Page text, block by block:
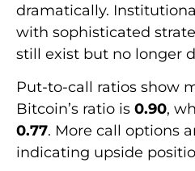
dramatically.
with sophisticated
still exist but no longer
Put-to-call ratios show
Bitcoin’s ratio is 0.90,
0.77. More call options
indicating upside